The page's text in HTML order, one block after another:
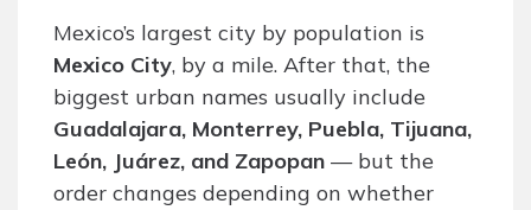
Mexico’s largest city by population is
Mexico City, by a mile. After that, the
biggest urban names usually include
Guadalajara, Monterrey, Puebla, Tijuana,
León, Juárez, and Zapopan — but the
order changes depending on whether